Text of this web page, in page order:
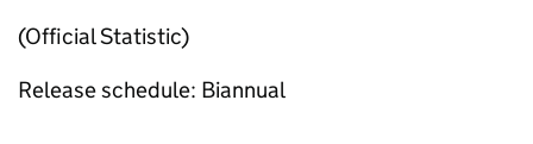
(Official Statistic)
Release schedule: Biannual